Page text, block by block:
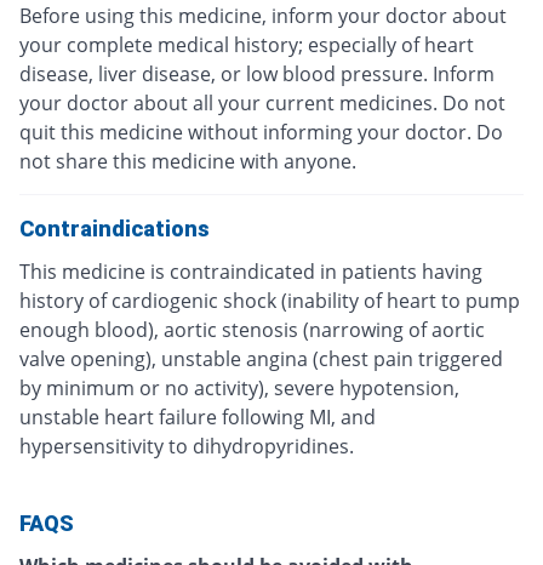
Before using this medicine, inform your doctor about
your complete medical history; especially of heart
disease, liver disease, or low blood pressure. Inform
your doctor about all your current medicines. Do not
quit this medicine without informing your doctor. Do
not share this medicine with anyone.
Contraindications
This medicine is contraindicated in patients having
history of cardiogenic shock (inability of heart to pump
enough blood), aortic stenosis (narrowing of aortic
valve opening), unstable angina (chest pain triggered
by minimum or no activity), severe hypotension,
unstable heart failure following MI, and
hypersensitivity to dihydropyridines.
FAQS